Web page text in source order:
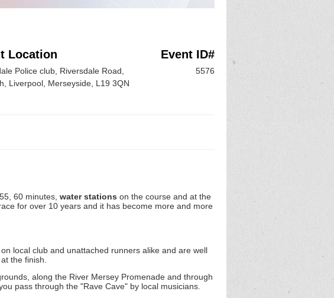
Location
Police club, Riversdale Road,
Liverpool, Merseyside, L19 3QN
Event ID#
5576
60 minutes, water stations on the course and at the
for over 10 years and it has become more and more
local club and unattached runners alike and are well
the finish.
along the River Mersey Promenade and through
pass through the "Rave Cave" by local musicians.